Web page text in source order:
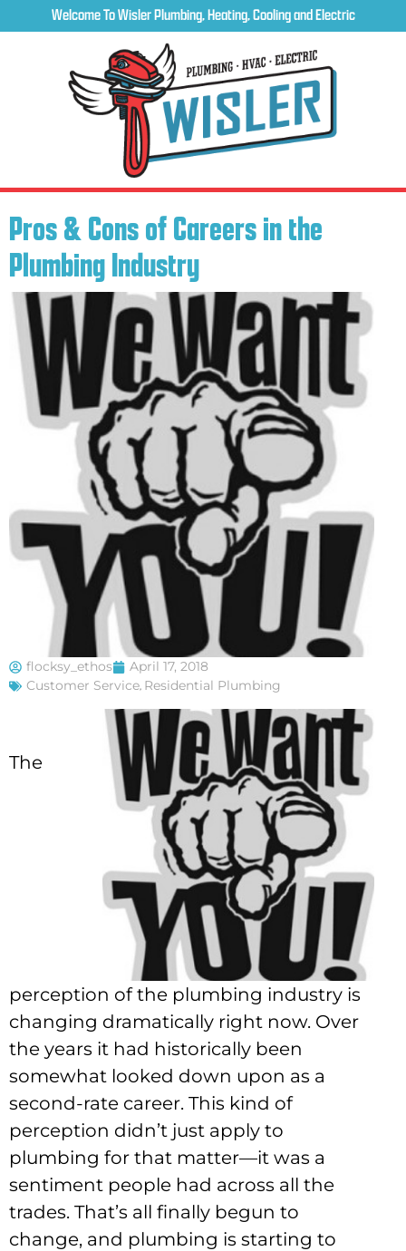
Welcome To Wisler Plumbing, Heating, Cooling and Electric
Pros & Cons of Careers in the
Plumbing Industry
flocksy_ethos
April 17, 2018
Customer Service, Residential Plumbing
The
perception of the plumbing industry is
changing dramatically right now. Over
the years it had historically been
somewhat looked down upon as a
second-rate career. This kind of
perception didn’t just apply to
plumbing for that matter—it was a
sentiment people had across all the
trades. That’s all finally begun to
change, and plumbing is starting to